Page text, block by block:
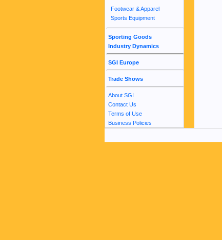
Footwear & Apparel
Sports Equipment
Sporting Goods
Industry Dynamics
SGI Europe
Trade Shows
About SGI
Contact Us
Terms of Use
Business Policies